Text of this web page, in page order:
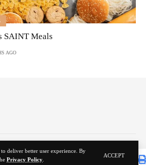
deliver better user experience. By
Privacy Policy
ACCEPT
SAINT Meals
AGO
Top Beauty. All Rights Reserved.
Privacy Policy